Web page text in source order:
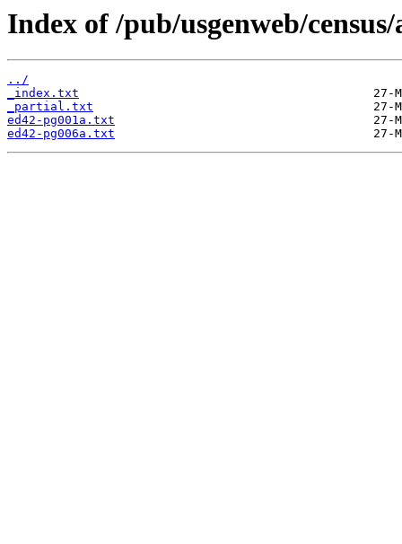
Index of /pub/usgenweb/
../
_index.txt
_partial.txt
ed42-pg001a.txt
ed42-pg006a.txt